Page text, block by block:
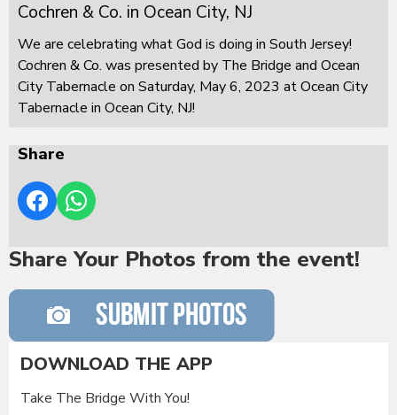
Cochren & Co. in Ocean City, NJ
We are celebrating what God is doing in South Jersey!
Cochren & Co. was presented by The Bridge and Ocean
City Tabernacle on Saturday, May 6, 2023 at Ocean City
Tabernacle in Ocean City, NJ!
Share
Share Your Photos from the event!
DOWNLOAD THE APP
Take The Bridge With You!